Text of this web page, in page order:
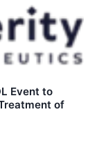
Event to
of